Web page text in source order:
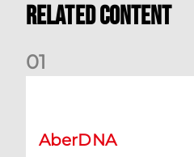
Related Content
01
AberDNA